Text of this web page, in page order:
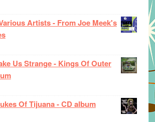
Artists - From Joe Meek's
Us Strange - Kings Of Outer
Of Tijuana - CD album